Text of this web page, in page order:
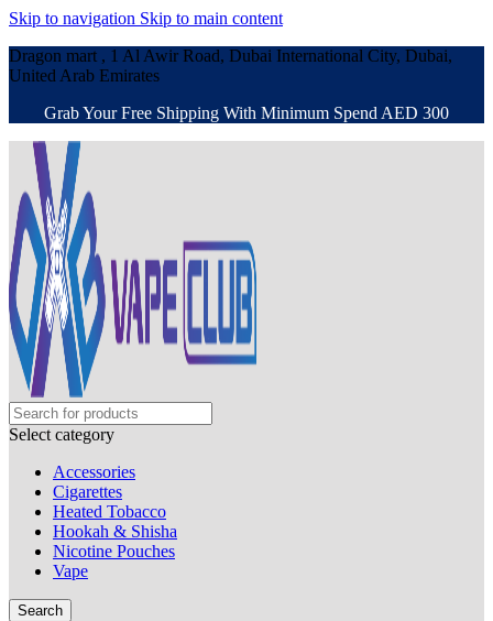
Skip to navigation Skip to main content
Dragon mart , 1 Al Awir Road, Dubai International City, Dubai,
United Arab Emirates
Grab Your Free Shipping With Minimum Spend AED 300
Select category
Accessories
Cigarettes
Heated Tobacco
Hookah & Shisha
Nicotine Pouches
Vape
Search